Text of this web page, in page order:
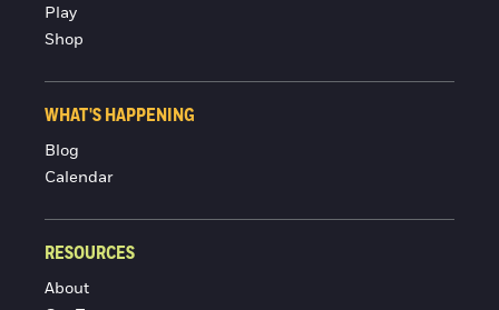
Play
Shop
WHAT'S HAPPENING
Blog
Calendar
RESOURCES
About